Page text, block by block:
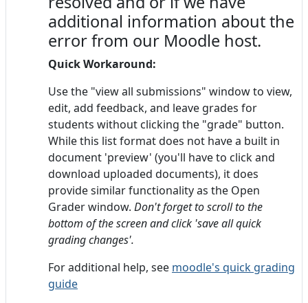
additional information about the
error from our Moodle host.
Quick Workaround:
Use the "view all submissions" window to view,
edit, add feedback, and leave grades for
students without clicking the "grade" button.
While this list format does not have a built in
document 'preview' (you'll have to click and
download uploaded documents), it does
provide similar functionality as the Open
Grader window. Don't forget to scroll to the
bottom of the screen and click 'save all quick
grading changes'.
For additional help, see moodle's quick grading
guide